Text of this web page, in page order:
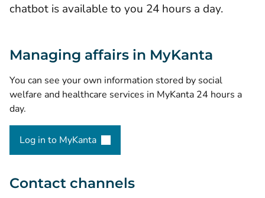
chatbot is available to you 24 hours a day.
Managing affairs in MyKanta
You can see your own information stored by social
welfare and healthcare services in MyKanta 24 hours a
day.
Log in to MyKanta(opens new window)
Contact channels